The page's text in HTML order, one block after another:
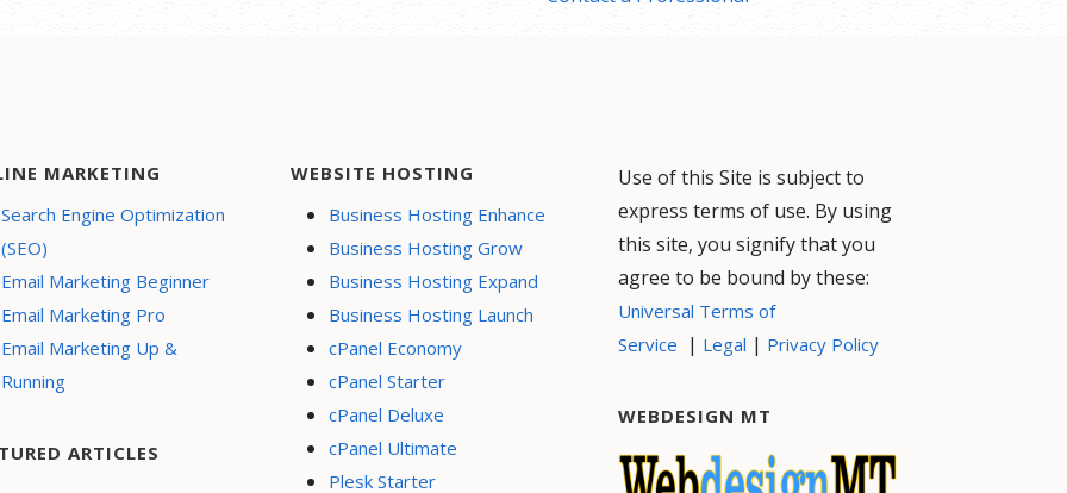
MARKETING
Search Engine Optimization
(SEO)
Email Marketing Beginner
Email Marketing Pro
Email Marketing Up &
Running
ARTICLES
WEBSITE HOSTING
Business Hosting Enhance
Business Hosting Grow
Business Hosting Expand
Business Hosting Launch
cPanel Economy
cPanel Starter
cPanel Deluxe
cPanel Ultimate
Plesk Starter
Use of this Site is subject to
express terms of use. By using
this site, you signify that you
agree to be bound by these:
Universal Terms of
Service | Legal | Privacy Policy
WEBDESIGN MT